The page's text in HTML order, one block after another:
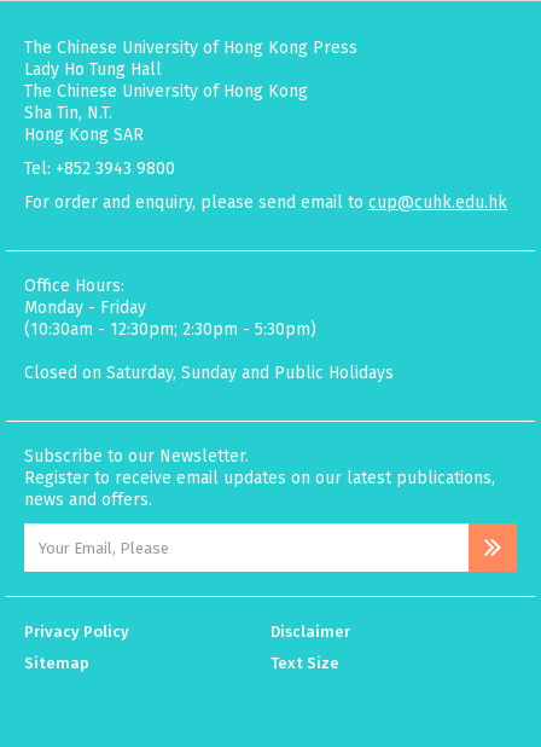
The Chinese University of Hong Kong Press
Lady Ho Tung Hall
The Chinese University of Hong Kong
Sha Tin, N.T.
Hong Kong SAR
Tel: +852 3943 9800
For order and enquiry, please send email to cup@cuhk.edu.hk
Office Hours:
Monday - Friday
(10:30am - 12:30pm; 2:30pm - 5:30pm)
Closed on Saturday, Sunday and Public Holidays
Subscribe to our Newsletter.
Register to receive email updates on our latest publications,
news and offers.
Privacy Policy
Disclaimer
Sitemap
Text Size